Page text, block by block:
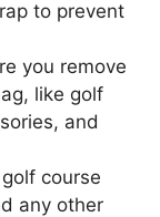
to prevent
you remove
like golf
and
course
any other